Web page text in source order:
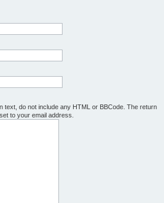
text, do not include any HTML or BBCode. The return
to your email address.